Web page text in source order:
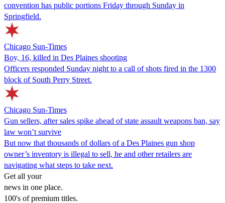
convention has public portions Friday through Sunday in
Springfield.
Chicago Sun-Times
Boy, 16, killed in Des Plaines shooting
Officers responded Sunday night to a call of shots fired in the 1300
block of South Perry Street.
Chicago Sun-Times
Gun sellers, after sales spike ahead of state assault weapons ban, say
law won’t survive
But now that thousands of dollars of a Des Plaines gun shop
owner’s inventory is illegal to sell, he and other retailers are
navigating what steps to take next.
Get all your
news in one place.
100's of premium titles.